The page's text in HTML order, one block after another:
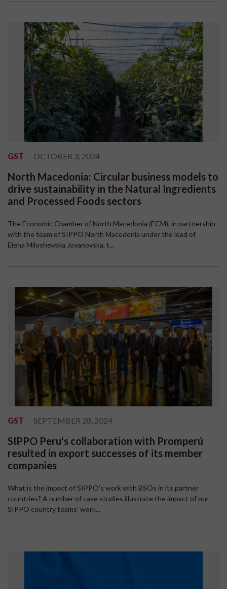
GST OCTOBER 3, 2024
North Macedonia: Circular business models to
drive sustainability in the Natural Ingredients
and Processed Foods sectors
The Economic Chamber of North Macedonia (ECM), in partnership
with the team of SIPPO North Macedonia under the lead of
Elena Miloshevska Jovanovska, t...
GST SEPTEMBER 28, 2024
SIPPO Peru's collaboration with Promperú
resulted in export successes of its member
companies
What is the impact of SIPPO's work with BSOs in its partner
countries? A number of case studies illustrate the impact of our
SIPPO country teams' work...